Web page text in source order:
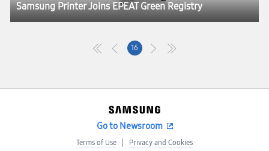
Samsung Printer Joins EPEAT Green Registry
16
Go to Newsroom
Terms of Use Privacy and Cookies